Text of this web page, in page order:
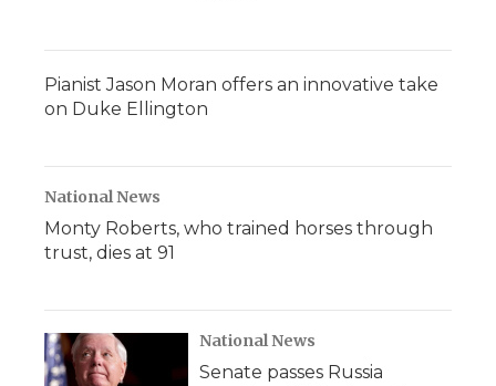
Pianist Jason Moran offers an innovative take
on Duke Ellington
National News
Monty Roberts, who trained horses through
trust, dies at 91
National News
Senate passes Russia